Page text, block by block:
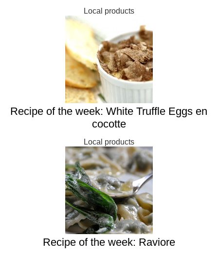
Local products
Recipe of the week: White Truffle Eggs en
cocotte
Local products
Recipe of the week: Raviore